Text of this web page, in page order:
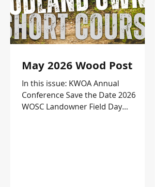
May 2026 Wood Post
In this issue: KWOA Annual
Conference Save the Date 2026
WOSC Landowner Field Day